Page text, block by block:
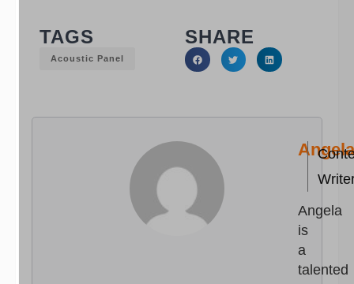
TAGS
Acoustic Panel
SHARE
Angela
Angela
is
a
talented